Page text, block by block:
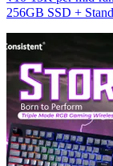
256GB SSD +